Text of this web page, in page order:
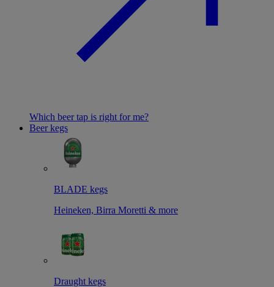
Which beer tap is right for me?
Beer kegs
BLADE kegs
Heineken, Birra Moretti & more
Draught kegs